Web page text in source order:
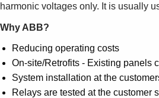
harmonic voltages only. It is usually
Why ABB?
Reducing operating costs
On-site/Retrofits - Existing panels
System installation at the
Relays are tested at the customer